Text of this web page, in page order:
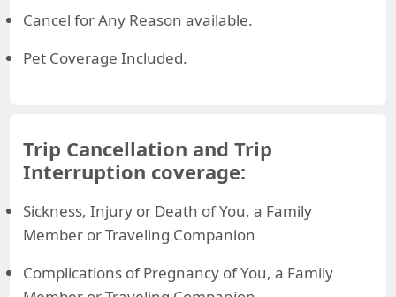
Cancel for Any Reason available.
Pet Coverage Included.
Trip Cancellation and Trip
Interruption coverage:
Sickness, Injury or Death of You, a Family
Member or Traveling Companion
Complications of Pregnancy of You, a Family